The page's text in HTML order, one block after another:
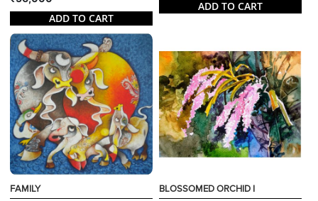
ADD TO CART
ADD TO CART
FAMILY BLOSSOMED ORCHID I